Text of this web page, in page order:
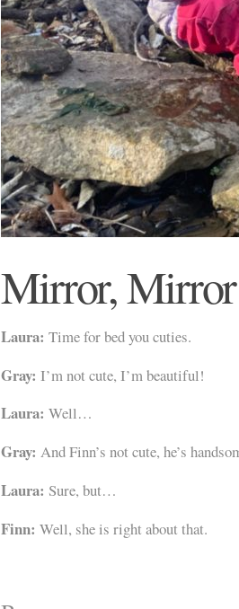
Mirror, Mirror
Laura: Time for bed you cuties.
Gray: I’m not cute, I’m beautiful!
Laura: Well…
Gray: And Finn’s not cute, he’s
Laura: Sure, but…
Finn: Well, she is right about that.